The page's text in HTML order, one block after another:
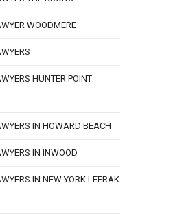
WOODMERE
HUNTER POINT
IN HOWARD BEACH
IN INWOOD
IN NEW YORK LEFRAK